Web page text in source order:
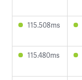
115.508ms
115.480ms